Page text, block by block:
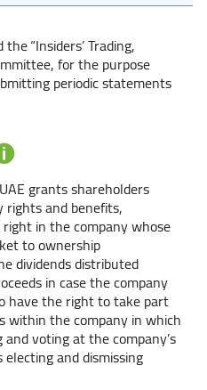
“Insiders’ Trading,
for the purpose
periodic statements
grants shareholders
and benefits,
in the company whose
to ownership
dividends distributed
in case the company
have the right to take part
within the company in which
voting at the company’s
and dismissing